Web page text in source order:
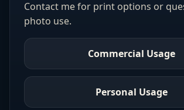
Contact me for print options or
photo use.
Commercial Usage
Personal Usage